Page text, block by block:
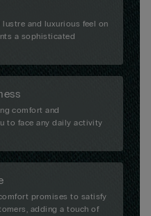
and luxurious feel on
a sophisticated
comfort and
to face any daily activity
promises to satisfy
adding a touch of